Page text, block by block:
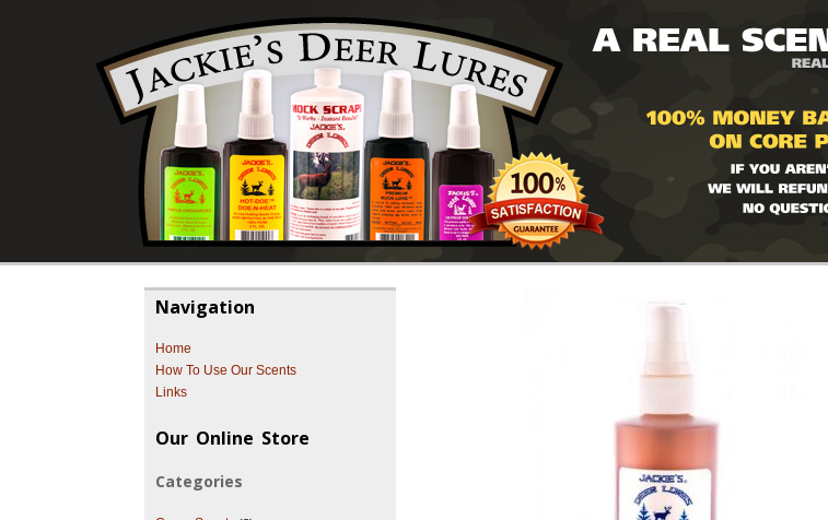
Navigation
Home
How To Use Our Scents
Links
Our Online Store
Categories